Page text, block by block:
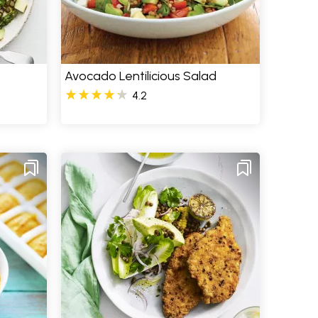
Avocado Lentilicious Salad
4.2